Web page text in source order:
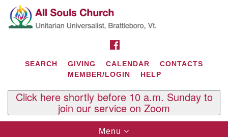
Search
for:
Google
Map
SEARCH GIVING CALENDAR
CONTACTS
MEMBER/LOGIN
HELP
Click here shortly before 10 a.m. Sunday to
join our service on Zoom
Toggle
Menu